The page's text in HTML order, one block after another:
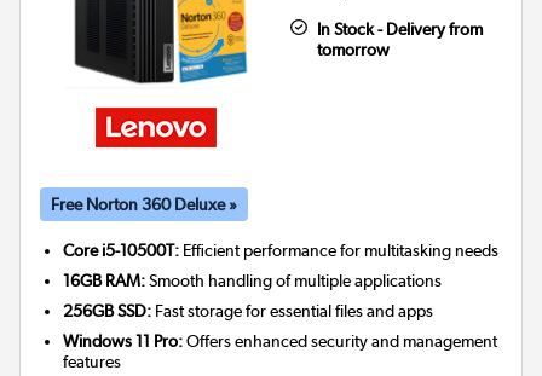
In Stock - Delivery from
tomorrow
Free Norton 360 Deluxe »
Core i5-10500T: Efficient performance for multitasking needs
16GB RAM:Smooth handling of multiple applications
256GB SSD: Fast storage for essential files and apps
Windows 11 Pro:Offers enhanced security and management
features